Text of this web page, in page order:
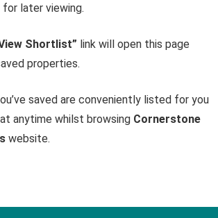
later viewing.
Shortlist” link will open this page
properties.
saved are conveniently listed for you
anytime whilst browsing Cornerstone
website.